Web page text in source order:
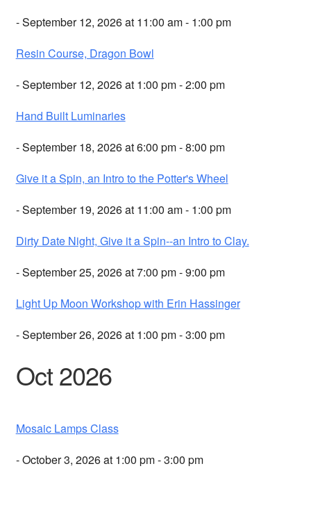
- September 12, 2026 at 11:00 am - 1:00 pm
Resin Course, Dragon Bowl
- September 12, 2026 at 1:00 pm - 2:00 pm
Hand Built Luminaries
- September 18, 2026 at 6:00 pm - 8:00 pm
Give it a Spin, an Intro to the Potter's Wheel
- September 19, 2026 at 11:00 am - 1:00 pm
Dirty Date Night, Give it a Spin--an Intro to Clay.
- September 25, 2026 at 7:00 pm - 9:00 pm
Light Up Moon Workshop with Erin Hassinger
- September 26, 2026 at 1:00 pm - 3:00 pm
Oct 2026
Mosaic Lamps Class
- October 3, 2026 at 1:00 pm - 3:00 pm